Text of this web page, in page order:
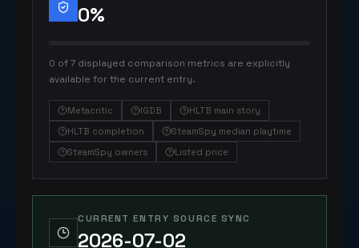
0%
0 of 7 displayed comparison metrics are explicitly
available for the current entry.
Metacritic IGDB
HLTB main story
HLTB completion
SteamSpy median playtime
SteamSpy owners
Listed price
CURRENT ENTRY SOURCE SYNC
2026-07-02